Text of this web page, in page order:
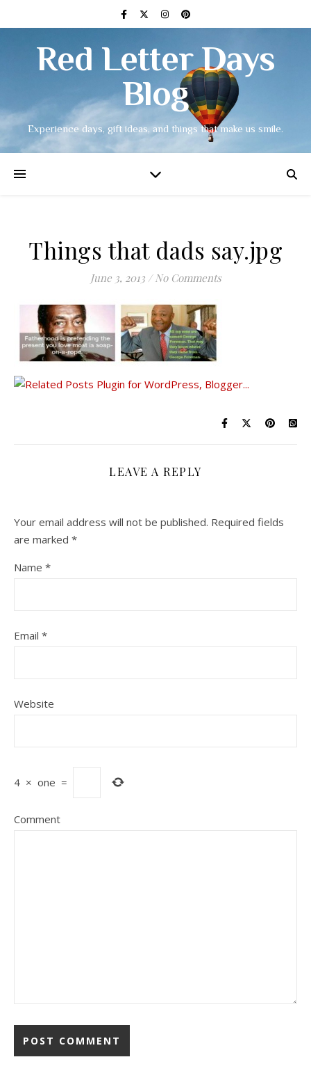
Red Letter Days
Blog
Experience days, gift ideas, and things that make us smile.
Things that dads say.jpg
June 3, 2013 / No Comments
LEAVE A REPLY
Your email address will not be published. Required fields
are marked *
Name *
Email *
Website
4 × one =
Comment